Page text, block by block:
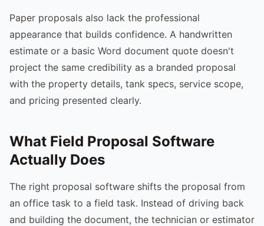
Paper proposals also lack the professional
appearance that builds confidence. A handwritten
estimate or a basic Word document quote doesn't
project the same credibility as a branded proposal
with the property details, tank specs, service scope,
and pricing presented clearly.
What Field Proposal Software
Actually Does
The right proposal software shifts the proposal from
an office task to a field task. Instead of driving back
and building the document, the technician or estimator